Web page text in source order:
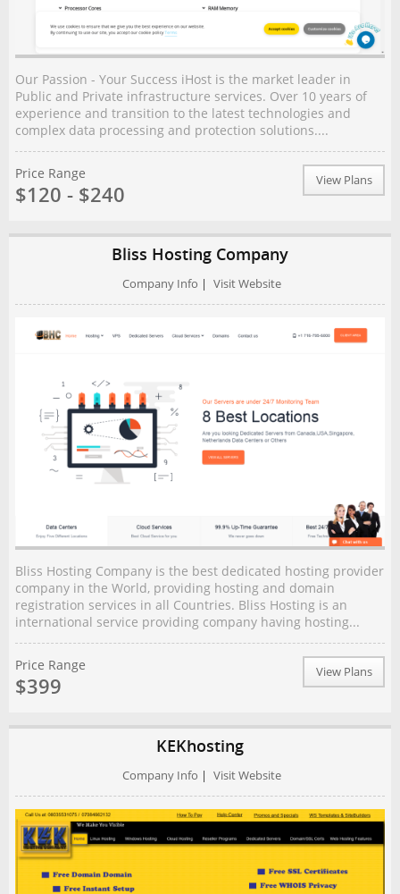
Our Passion - Your Success iHost is the market leader in
Public and Private infrastructure services. Over 10 years of
experience and transition to the latest technologies and
complex data processing and protection solutions....
Price Range
$120 - $240
View Plans
Bliss Hosting Company
Company Info | Visit Website
Bliss Hosting Company is the best dedicated hosting provider
company in the World, providing hosting and domain
registration services in all Countries. Bliss Hosting is an
international service providing company having hosting...
Price Range
$399
View Plans
KEKhosting
Company Info | Visit Website